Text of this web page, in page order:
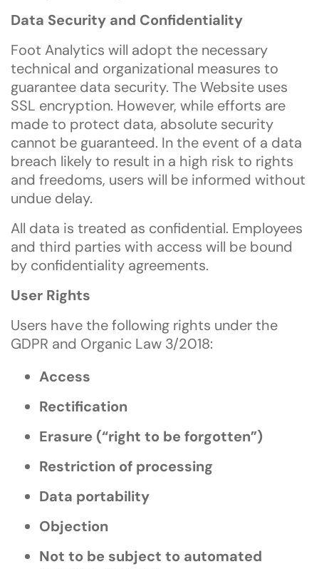
Data Security and Confidentiality
Foot Analytics will adopt the necessary
technical and organizational measures to
guarantee data security. The Website uses
SSL encryption. However, while efforts are
made to protect data, absolute security
cannot be guaranteed. In the event of a data
breach likely to result in a high risk to rights
and freedoms, users will be informed without
undue delay.
All data is treated as confidential. Employees
and third parties with access will be bound
by confidentiality agreements.
User Rights
Users have the following rights under the
GDPR and Organic Law 3/2018:
Access
Rectification
Erasure (“right to be forgotten”)
Restriction of processing
Data portability
Objection
Not to be subject to automated